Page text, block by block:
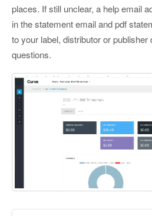
places. If still unclear, a help email
in the statement email and pdf
to your label, distributor or
questions.